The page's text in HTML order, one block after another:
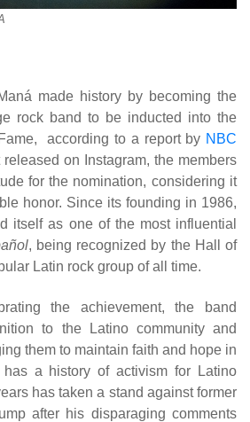
made history by becoming the
rock band to be inducted into the
according to a report by NBC
released on Instagram, the members
for the nomination, considering it
honor. Since its founding in 1986,
itself as one of the most influential
, being recognized by the Hall of
Latin rock group of all time.
the achievement, the band
to the Latino community and
them to maintain faith and hope in
a history of activism for Latino
has taken a stand against former
after his disparaging comments